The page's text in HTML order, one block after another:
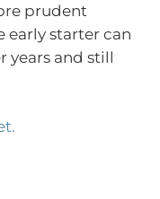
prudent
early starter can
years and still